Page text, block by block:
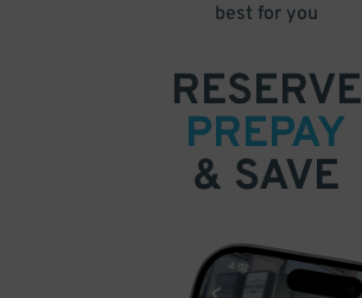
best for you
RESERVE
PREPAY
& SAVE